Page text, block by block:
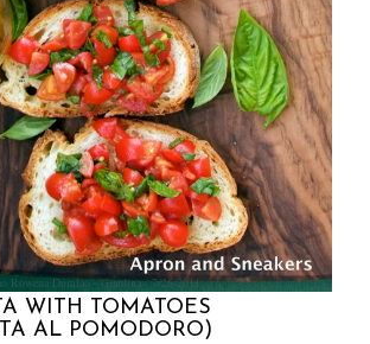
Rowena Dumlao - Giardina 7/26/2011
WITH TOMATOES
AL POMODORO)